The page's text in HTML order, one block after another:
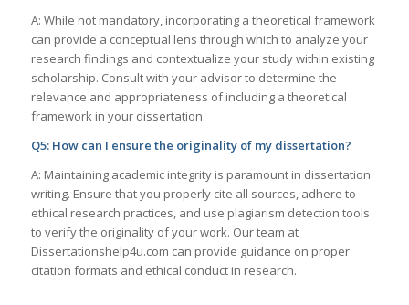
A: While not mandatory, incorporating a theoretical framework
can provide a conceptual lens through which to analyze your
research findings and contextualize your study within existing
scholarship. Consult with your advisor to determine the
relevance and appropriateness of including a theoretical
framework in your dissertation.
Q5: How can I ensure the originality of my dissertation?
A: Maintaining academic integrity is paramount in dissertation
writing. Ensure that you properly cite all sources, adhere to
ethical research practices, and use plagiarism detection tools
to verify the originality of your work. Our team at
Dissertationshelp4u.com can provide guidance on proper
citation formats and ethical conduct in research.